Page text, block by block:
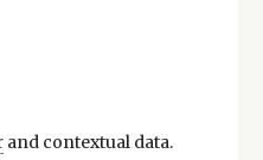
and contextual data.